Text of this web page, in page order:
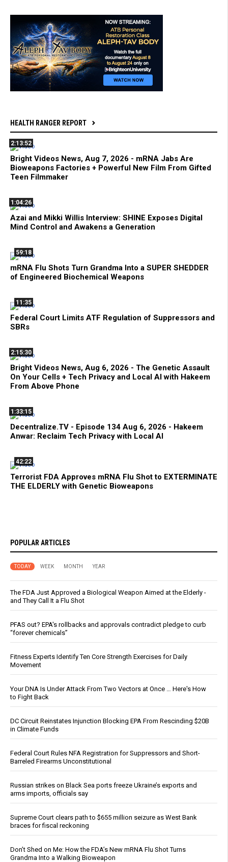
HEALTH RANGER REPORT
2:13:52
Bright Videos News, Aug 7, 2026 - mRNA Jabs Are
Bioweapons Factories + Powerful New Film From Gifted
Teen Filmmaker
1:04:26
Azai and Mikki Willis Interview: SHINE Exposes Digital
Mind Control and Awakens a Generation
59:18
mRNA Flu Shots Turn Grandma Into a SUPER SHEDDER
of Engineered Biochemical Weapons
11:35
Federal Court Limits ATF Regulation of Suppressors and
SBRs
2:15:30
Bright Videos News, Aug 6, 2026 - The Genetic Assault
On Your Cells + Tech Privacy and Local AI with Hakeem
From Above Phone
1:33:15
Decentralize.TV - Episode 134 Aug 6, 2026 - Hakeem
Anwar: Reclaim Tech Privacy with Local AI
42:22
Terrorist FDA Approves mRNA Flu Shot to EXTERMINATE
THE ELDERLY with Genetic Bioweapons
POPULAR ARTICLES
TODAY WEEK MONTH YEAR
The FDA Just Approved a Biological Weapon Aimed at the Elderly -
and They Call It a Flu Shot
PFAS out? EPA's rollbacks and approvals contradict pledge to curb
“forever chemicals”
Fitness Experts Identify Ten Core Strength Exercises for Daily
Movement
Your DNA Is Under Attack From Two Vectors at Once … Here's How
to Fight Back
DC Circuit Reinstates Injunction Blocking EPA From Rescinding $20B
in Climate Funds
Federal Court Rules NFA Registration for Suppressors and Short-
Barreled Firearms Unconstitutional
Russian strikes on Black Sea ports freeze Ukraine’s exports and
arms imports, officials say
Supreme Court clears path to $655 million seizure as West Bank
braces for fiscal reckoning
Don’t Shed on Me: How the FDA’s New mRNA Flu Shot Turns
Grandma Into a Walking Bioweapon